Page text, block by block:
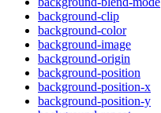
background-clip
background-color
background-image
background-origin
background-position
background-position-x
background-position-y